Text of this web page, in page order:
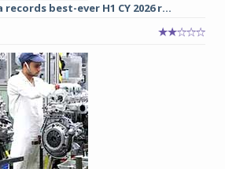
best-ever H1 CY 2026 r...